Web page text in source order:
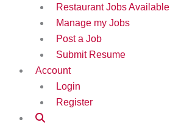
Restaurant Jobs Available
Manage my Jobs
Post a Job
Submit Resume
Account
Login
Register